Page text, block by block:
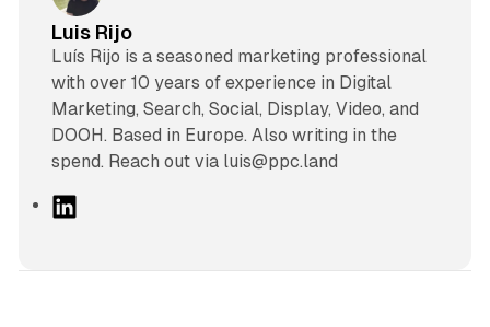
Luis Rijo
Luís Rijo is a seasoned marketing professional
with over 10 years of experience in Digital
Marketing, Search, Social, Display, Video, and
DOOH. Based in Europe. Also writing in the
spend. Reach out via luis@ppc.land